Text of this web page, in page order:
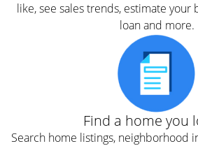
like, see sales trends, estimate
loan and more.
Find a home you
Search home listings, neighborhood